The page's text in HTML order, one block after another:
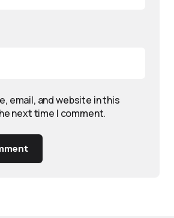
email, and website in this
next time I comment.